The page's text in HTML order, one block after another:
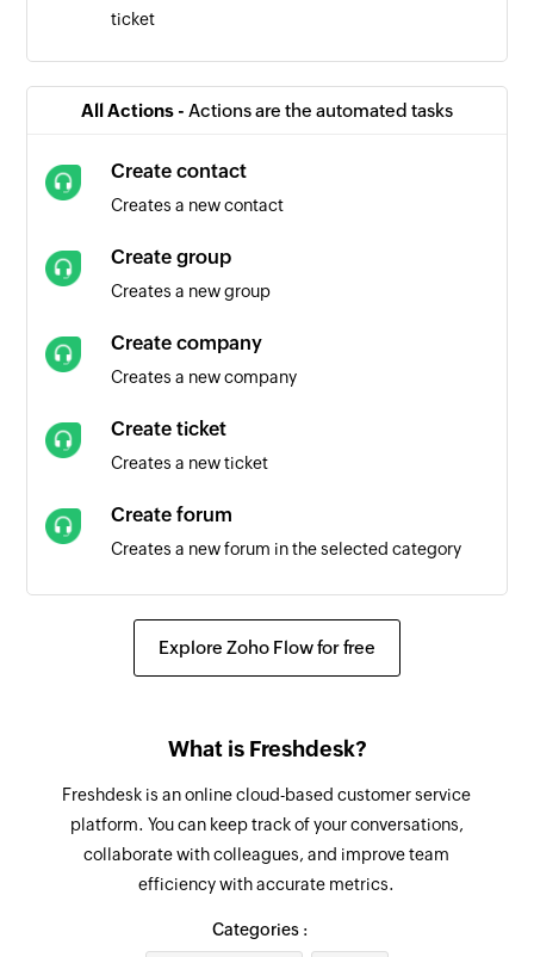
ticket
Triggers when a new ticket is created
All Actions - Actions are the automated tasks
Create contact
Creates a new contact
Create group
Creates a new group
Create company
Creates a new company
Create ticket
Creates a new ticket
Create forum
Creates a new forum in the selected category
Add notes to ticket
Creates a new forum category
Update ticket
Updates the details of an existing ticket
Update company
Updates the details of an existing company
Explore Zoho Flow for free
What is Freshdesk?
Freshdesk is an online cloud-based customer service
platform. You can keep track of your conversations,
collaborate with colleagues, and improve team
efficiency with accurate metrics.
Categories :